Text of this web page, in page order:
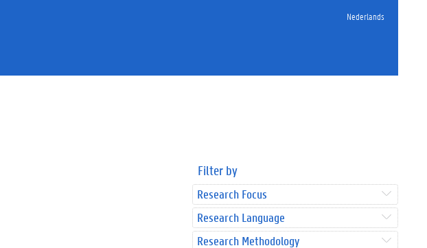
Nederlands
Filter by
Research Focus
Research Language
Research Methodology